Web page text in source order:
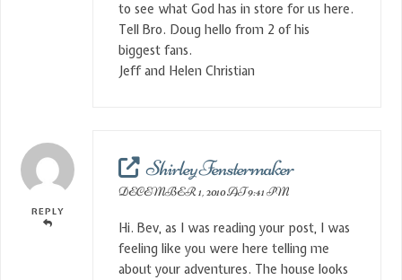
to see what God has in store for us here.
Tell Bro. Doug hello from 2 of his
biggest fans.
Jeff and Helen Christian
REPLY
Shirley Fenstermaker
DECEMBER 1, 2010 AT 9:41 PM
Hi. Bev, as I was reading your post, I was
feeling like you were here telling me
about your adventures. The house looks